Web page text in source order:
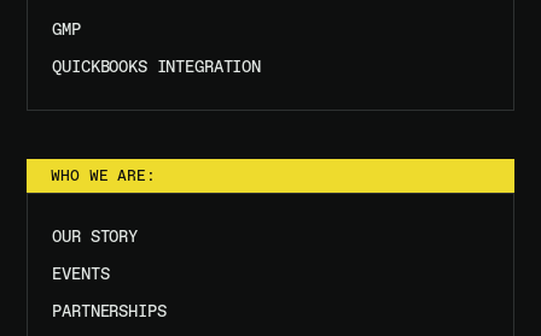
GMP
QUICKBOOKS INTEGRATION
WHO WE ARE:
OUR STORY
EVENTS
PARTNERSHIPS